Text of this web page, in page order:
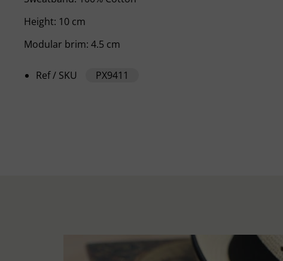
Height: 10 cm
Modular brim: 4.5 cm
Ref / SKU PX9411